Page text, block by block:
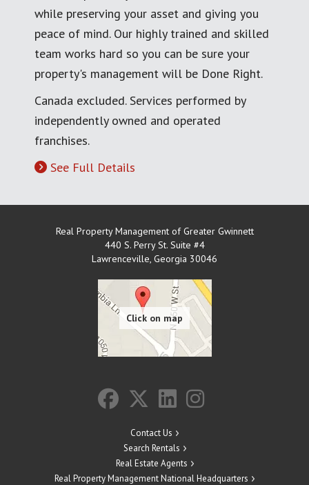
while preserving your asset and giving you
peace of mind. Our highly trained and skilled
team works hard so you can be sure your
property's management will be Done Right.
Canada excluded. Services performed by
independently owned and operated
franchises.
See Full Details
Real Property Management of Greater Gwinnett
440 S. Perry St. Suite #4
Lawrenceville, Georgia 30046
Contact Us
Search Rentals
Real Estate Agents
Real Property Management National Headquarters